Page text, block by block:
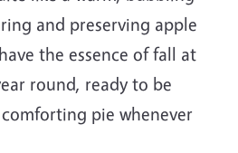
and preserving apple
the essence of fall at
round, ready to be
pie whenever